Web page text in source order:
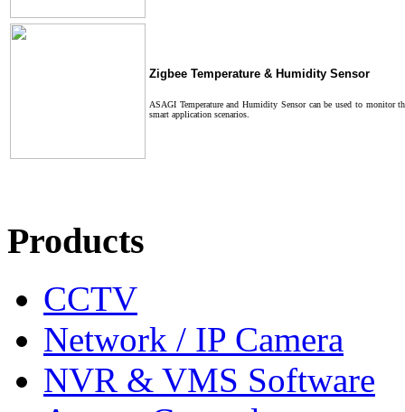
Zigbee Temperature & Humidity Sensor
ASAGI Temperature and Humidity Sensor can be used to monitor
smart application scenarios.
Products
CCTV
Network / IP Camera
NVR & VMS Software